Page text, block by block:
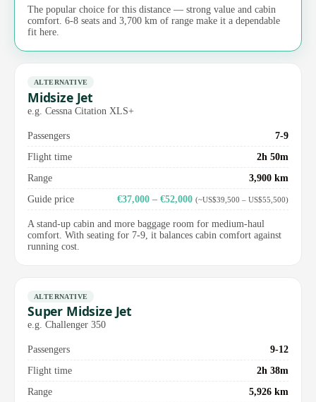
The popular choice for this distance — strong value and cabin
comfort. 6-8 seats and 3,700 km of range make it a dependable
fit here.
ALTERNATIVE
Midsize Jet
e.g. Cessna Citation XLS+
Passengers
7-9
Flight time
2h 50m
Range
3,900 km
Guide price
€37,000 – €52,000 (~US$39,500 – US$55,500)
A stand-up cabin and more baggage room for medium-haul
comfort. With seating for 7-9, it balances cabin comfort against
running cost.
ALTERNATIVE
Super Midsize Jet
e.g. Challenger 350
Passengers
9-12
Flight time
2h 38m
Range
5,926 km